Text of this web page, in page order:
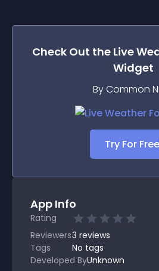
Check Out the Live
Widget
By Common
Try For
App Info
Rating
Reviewers3 reviews
Tags
No tags
Developed ByUnknown